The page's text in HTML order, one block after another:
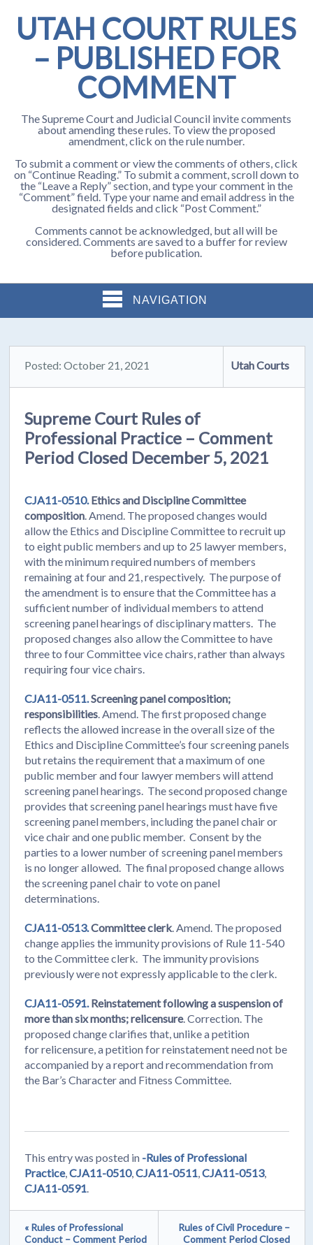
UTAH COURT RULES
– PUBLISHED FOR
COMMENT
The Supreme Court and Judicial Council invite comments
about amending these rules. To view the proposed
amendment, click on the rule number.
To submit a comment or view the comments of others, click
on “Continue Reading.” To submit a comment, scroll down to
the “Leave a Reply” section, and type your comment in the
“Comment” field. Type your name and email address in the
designated fields and click “Post Comment.”
Comments cannot be acknowledged, but all will be
considered. Comments are saved to a buffer for review
before publication.
NAVIGATION
Posted: October 21, 2021 Utah Courts
Supreme Court Rules of
Professional Practice – Comment
Period Closed December 5, 2021
CJA11-0510. Ethics and Discipline Committee
composition . Amend. The proposed changes would
allow the Ethics and Discipline Committee to recruit up
to eight public members and up to 25 lawyer members,
with the minimum required numbers of members
remaining at four and 21, respectively. The purpose of
the amendment is to ensure that the Committee has a
sufficient number of individual members to attend
screening panel hearings of disciplinary matters. The
proposed changes also allow the Committee to have
three to four Committee vice chairs, rather than always
requiring four vice chairs.
CJA11-0511.Screening panel composition;
responsibilities . Amend. The first proposed change
reflects the allowed increase in the overall size of the
Ethics and Discipline Committee’s four screening panels
but retains the requirement that a maximum of one
public member and four lawyer members will attend
screening panel hearings. The second proposed change
provides that screening panel hearings must have five
screening panel members, including the panel chair or
vice chair and one public member. Consent by the
parties to a lower number of screening panel members
is no longer allowed. The final proposed change allows
the screening panel chair to vote on panel
determinations.
CJA11-0513.Committee clerk. Amend. The proposed
change applies the immunity provisions of Rule 11-540
to the Committee clerk. The immunity provisions
previously were not expressly applicable to the clerk.
CJA11-0591. Reinstatement following a suspension of
more than six months; relicensure. Correction. The
proposed change clarifies that, unlike a petition
for relicensure, a petition for reinstatement need not be
accompanied by a report and recommendation from
the Bar’s Character and Fitness Committee.
This entry was posted in -Rules of Professional
Practice,CJA11-0510,CJA11-0511 ,CJA11-0513,
CJA11-0591
« Rules of Professional
Conduct – Comment Period
Rules of Civil Procedure –
Comment Period Closed